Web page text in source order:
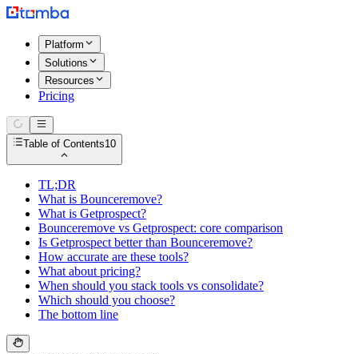
Platform
Solutions
Resources
Pricing
Table of Contents10
TL;DR
What is Bounceremove?
What is Getprospect?
Bounceremove vs Getprospect: core comparison
Is Getprospect better than Bounceremove?
How accurate are these tools?
What about pricing?
When should you stack tools vs consolidate?
Which should you choose?
The bottom line